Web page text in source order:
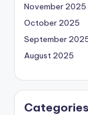
November 2025
October 2025
September
August 2025
Categories